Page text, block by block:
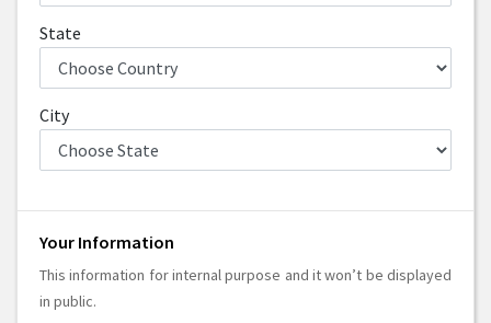
State
City
Your Information
This information for internal purpose and it won’t be displayed
in public.